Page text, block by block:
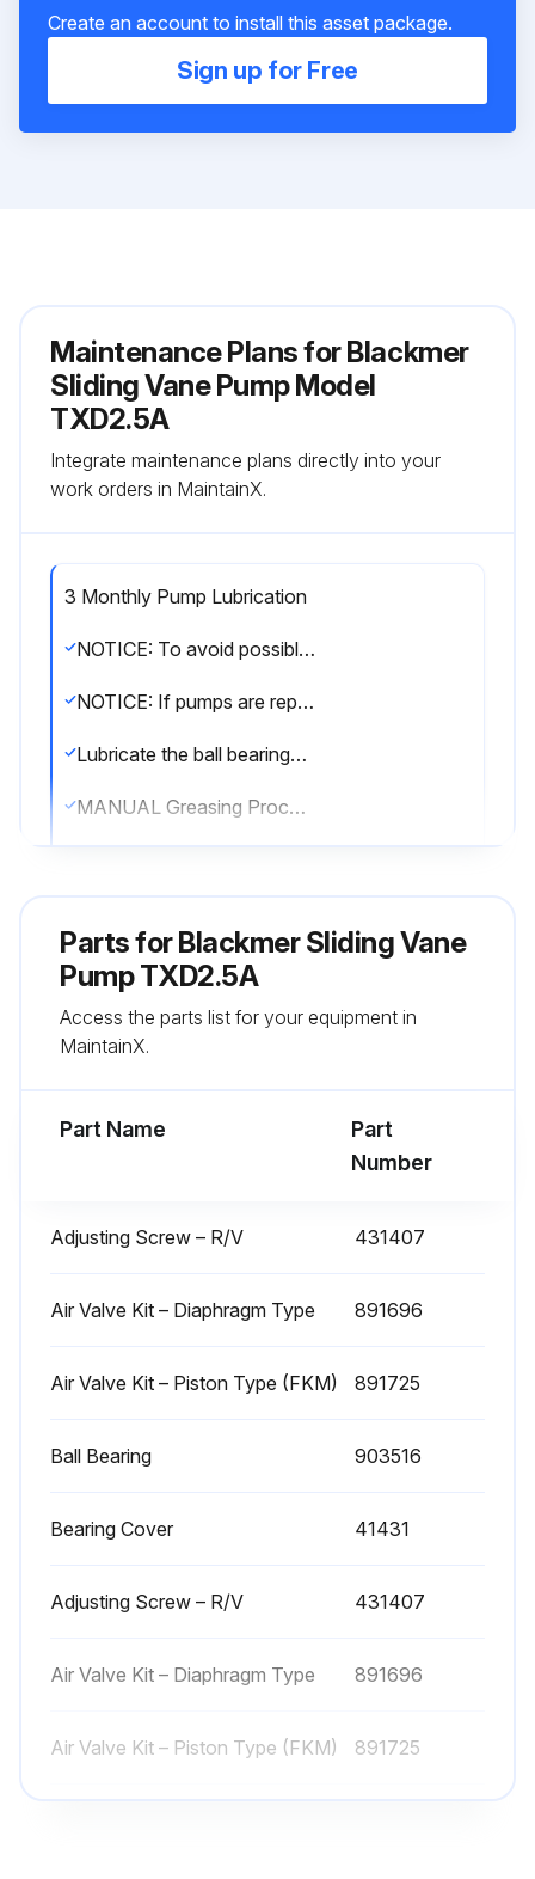
Create an account to install this asset package.
Sign up for Free
Maintenance Plans for Blackmer
Sliding Vane Pump Model
TXD2.5A
Integrate maintenance plans directly into your
work orders in MaintainX.
3 Monthly Pump Lubrication
NOTICE: To avoid possible entanglement in moving parts do not lubricate pump bearings, hydraulic adapter coupling or any other parts while the pump is running
NOTICE: If pumps are repainted in the field, ensure that the grease relief fittings (76A) are functioning properly after painting. Do NOT paint them closed. Remove any excess paint from the fittings
Lubricate the ball bearings, and hydraulic motor couplings (if equipped), every three months at a minimum
MANUAL Greasing Procedure
DO NOT overgrease pump bearings. While it is normal for some grease to escape from the grease tell-tale hole after lubrication, excessive grease on pumps equipped with mechanical seals can cause seal failure
Pump Overhaul
NOTICE! Follow all hazard warnings and instructions provided in the 'Maintenance' section of the manual
Pull the rotor and shaft from the cylinder. While one hand is pulling the shaft, the other hand should be cupped underneath the rotor to prevent the vanes and push rods from falling out. Carefully set the rotor and shaft, vanes, and push rods aside for future vane replacement and reassembly
Parts forBlackmer Sliding Vane
Pump TXD2.5A
Access the parts list for your equipment in
MaintainX.
Part Name
Part
Number
Adjusting Screw – R/V 431407
Air Valve Kit – Diaphragm Type 891696
Air Valve Kit – Piston Type (FKM) 891725
Ball Bearing 903516
Bearing Cover 41431
Adjusting Screw – R/V 431407
Air Valve Kit – Diaphragm Type 891696
Air Valve Kit – Piston Type (FKM) 891725